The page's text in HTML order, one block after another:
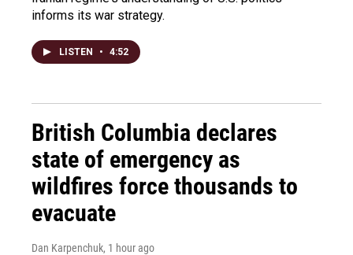
informs its war strategy.
LISTEN • 4:52
British Columbia declares
state of emergency as
wildfires force thousands to
evacuate
Dan Karpenchuk, 1 hour ago